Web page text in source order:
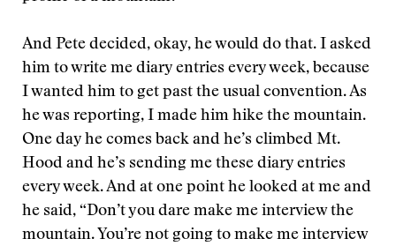
And Pete decided, okay, he would do that. I asked
him to write me diary entries every week, because
I wanted him to get past the usual convention. As
he was reporting, I made him hike the mountain.
One day he comes back and he’s climbed Mt.
Hood and he’s sending me these diary entries
every week. And at one point he looked at me and
he said, “Don’t you dare make me interview the
mountain. You’re not going to make me interview